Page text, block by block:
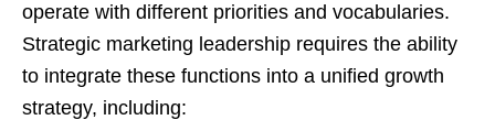
operate with different priorities and vocabularies.
Strategic marketing leadership requires the ability
to integrate these functions into a unified growth
strategy, including: